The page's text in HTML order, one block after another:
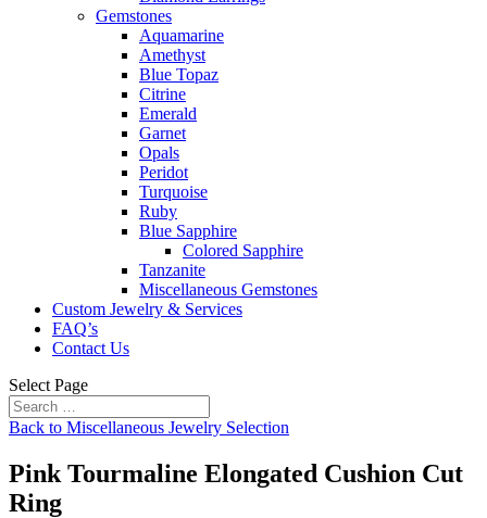
Gemstones
Aquamarine
Amethyst
Blue Topaz
Citrine
Emerald
Garnet
Opals
Peridot
Turquoise
Ruby
Blue Sapphire
Colored Sapphire
Tanzanite
Miscellaneous Gemstones
Custom Jewelry & Services
FAQ’s
Contact Us
Select Page
Back to Miscellaneous Jewelry Selection
Pink Tourmaline Elongated Cushion Cut
Ring